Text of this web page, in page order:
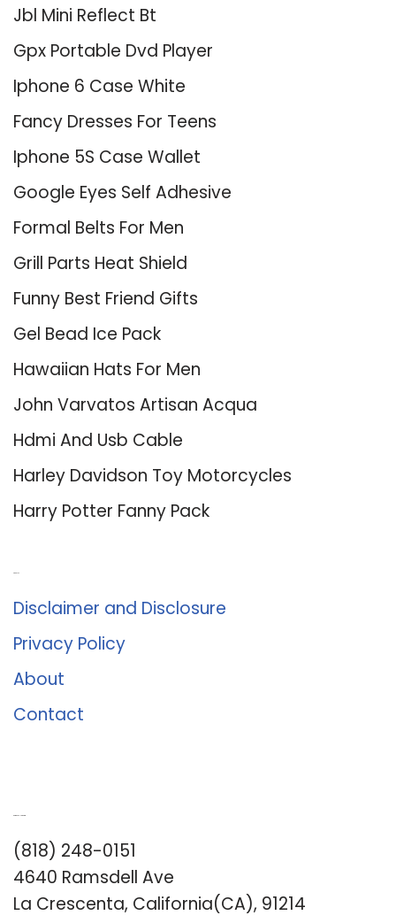
Jbl Mini Reflect Bt
Gpx Portable Dvd Player
Iphone 6 Case White
Fancy Dresses For Teens
Iphone 5S Case Wallet
Google Eyes Self Adhesive
Formal Belts For Men
Grill Parts Heat Shield
Funny Best Friend Gifts
Gel Bead Ice Pack
Hawaiian Hats For Men
John Varvatos Artisan Acqua
Hdmi And Usb Cable
Harley Davidson Toy Motorcycles
Harry Potter Fanny Pack
Disclaimer and Disclosure
Privacy Policy
About
Contact
(818) 248-0151
4640 Ramsdell Ave
La Crescenta, California(CA), 91214